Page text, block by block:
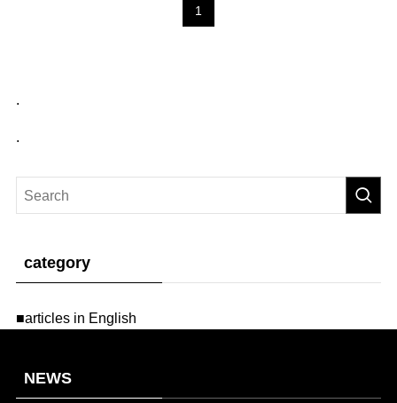
1
.
category
■articles in English
NEWS